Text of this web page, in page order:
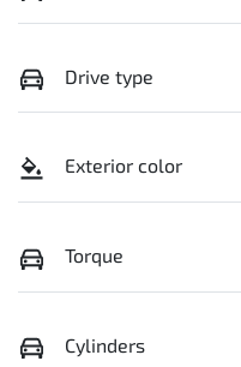
Drive type
Exterior color
Torque
Cylinders